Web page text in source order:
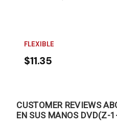
FLEXIBLE
$11.35
CUSTOMER REVIEWS
EN SUS MANOS DVD(Z-